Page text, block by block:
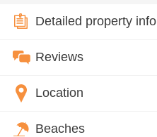
Detailed property info
Reviews
Location
Beaches